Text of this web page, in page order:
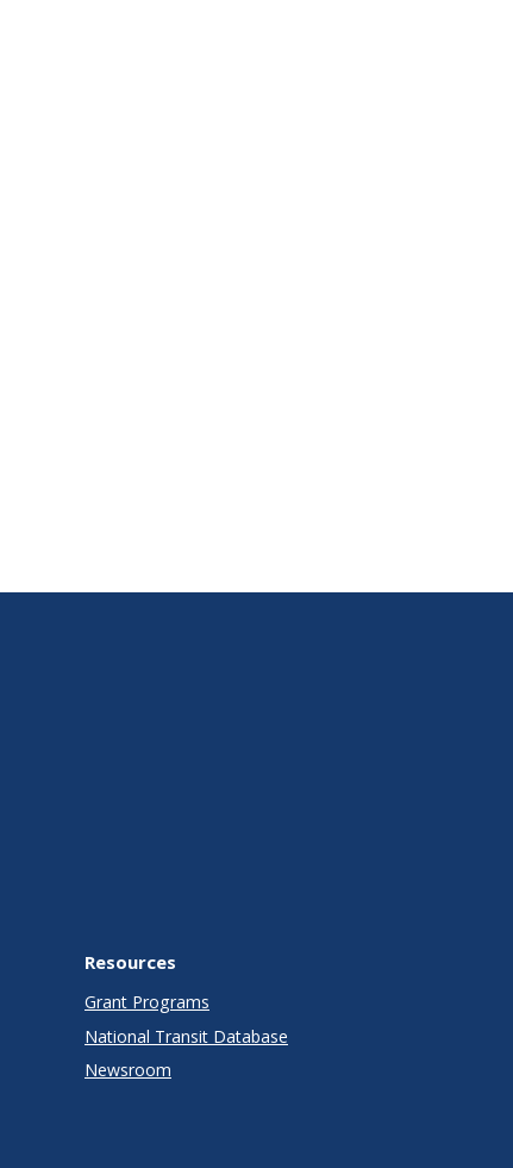
Resources
Grant Programs
National Transit Database
Newsroom